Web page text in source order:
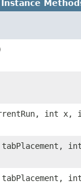
Instance
int x,